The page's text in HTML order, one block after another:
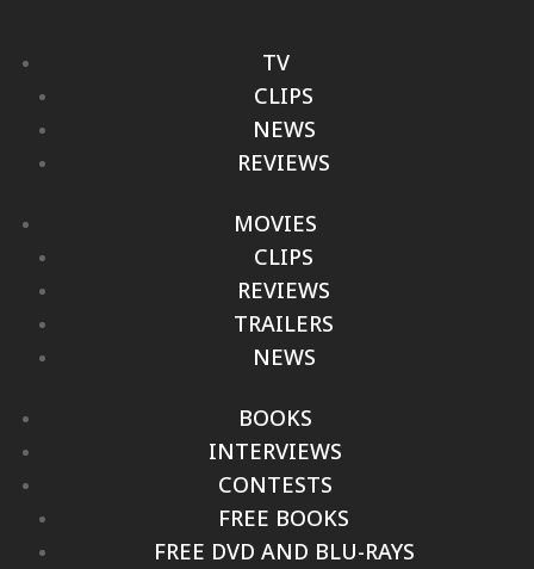
TV
CLIPS
NEWS
REVIEWS
MOVIES
CLIPS
REVIEWS
TRAILERS
NEWS
BOOKS
INTERVIEWS
CONTESTS
FREE BOOKS
FREE DVD AND BLU-RAYS